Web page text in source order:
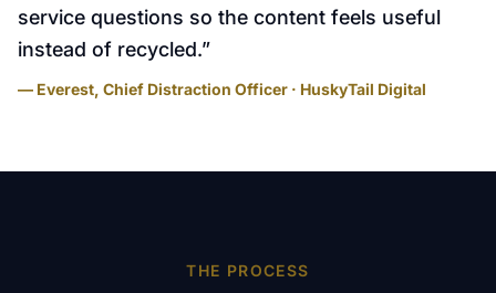
service questions so the content feels useful
instead of recycled.”
— Everest, Chief Distraction Officer · HuskyTail Digital
THE PROCESS